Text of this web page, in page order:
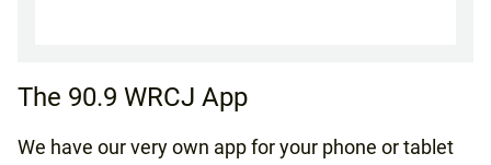
The 90.9 WRCJ App
We have our very own app for your phone or tablet